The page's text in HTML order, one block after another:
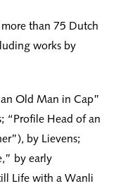
than 75 Dutch
works by
Old Man in Cap”
“Profile Head of an
by Lievens;
by early
Life with a Wanli